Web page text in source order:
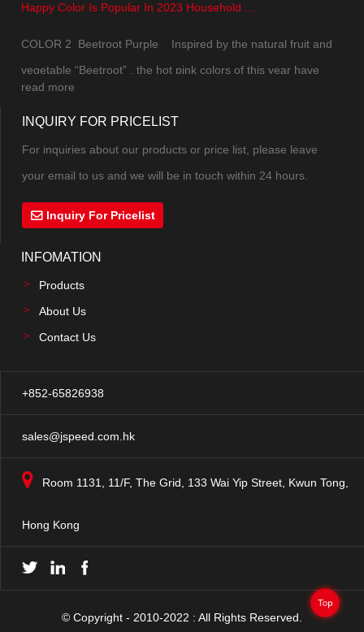
slightly reduced, which is not so jumpy and upstaging. While
Happy Color Is Popular In 2023 Household ...
COLOR 2 Beetroot Purple Inspired by the natural fruit and
vegetable “Beetroot” , the hot pink colors of this year have
excitement and vitality under the mysterious atmosphere can
not be controlled. The highly saturate...
read more
INQUIRY FOR PRICELIST
For inquiries about our products or price list, please leave
your email to us and we will be in touch within 24 hours.
Inquiry For Pricelist
INFOMATION
Products
About Us
Contact Us
+852-65826938
sales@jspeed.com.hk
Room 1131, 11/F, The Grid, 133 Wai Yip Street, Kwun Tong,
Hong Kong
© Copyright - 2010-2022 : All Rights Reserved.
Top